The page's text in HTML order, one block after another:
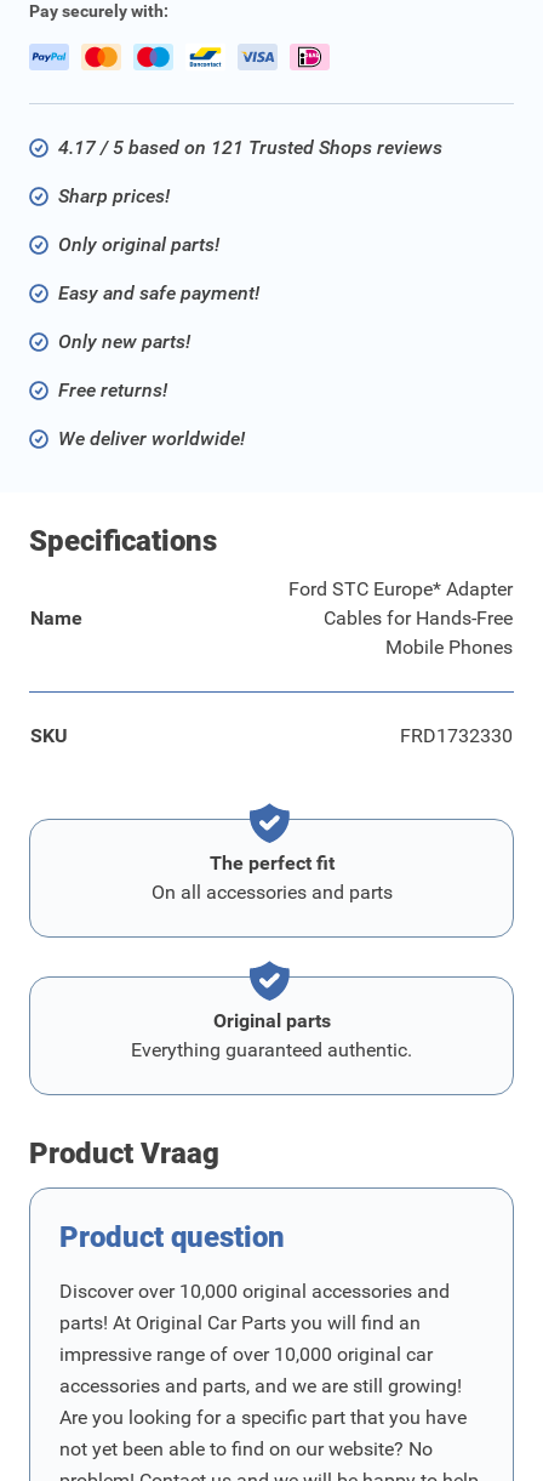
Pay securely with:
4.17 / 5 based on 121 Trusted Shops reviews
Sharp prices!
Only original parts!
Easy and safe payment!
Only new parts!
Free returns!
We deliver worldwide!
Specifications
Name
Ford STC Europe* Adapter
Cables for Hands-Free
Mobile Phones
SKU FRD1732330
The perfect fit
On all accessories and parts
Original parts
Everything guaranteed authentic.
Product Vraag
Product question
Discover over 10,000 original accessories and
parts! At Original Car Parts you will find an
impressive range of over 10,000 original car
accessories and parts, and we are still growing!
Are you looking for a specific part that you have
not yet been able to find on our website? No